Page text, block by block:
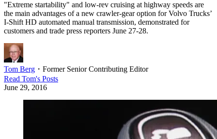
"Extreme startability" and low-rev cruising at highway speeds are
the main advantages of a new crawler-gear option for Volvo Trucks’
I-Shift HD automated manual transmission, demonstrated for
customers and trade press reporters June 27-28.
Tom Berg ・ Former Senior Contributing Editor
Read Tom's Posts
June 29, 2016